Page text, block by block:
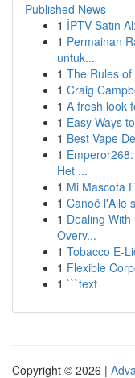
Published News
1 İPTV Satın
1 Permainan
untuk...
1 The Rules
1 Craig
1 A fresh look
1 Easy Ways
1 Best Vape
1
Het ...
1 Mi Mascota
1 Canoë l'Alle
1 Dealing
Overv...
1 Tobacco E-
1 Flexible
1 ```text
Copyright © 2026 |